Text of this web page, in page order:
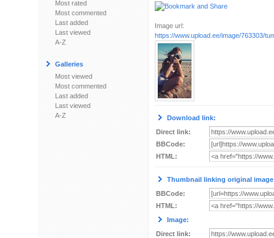
Most rated
Most commented
Last added
Last viewed
A-Z
Galleries
Most viewed
Most commented
Last added
Last viewed
A-Z
Image url:
https://www.upload.ee/image/763303/
Download link:
Direct link:
BBCode:
HTML:
Thumbnail linking original
BBCode:
HTML:
Image:
Direct link: